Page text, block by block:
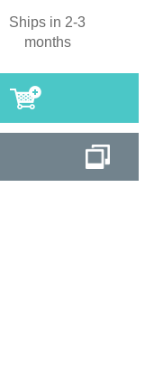
Ships in 2-3
months